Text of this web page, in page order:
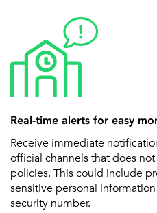
Real-time alerts for easy
Receive immediate
official channels that does
policies. This could include
sensitive personal
security number.